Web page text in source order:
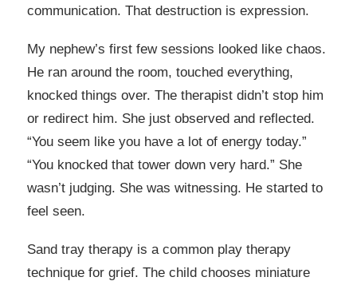
communication. That destruction is expression.
My nephew’s first few sessions looked like chaos.
He ran around the room, touched everything,
knocked things over. The therapist didn’t stop him
or redirect him. She just observed and reflected.
“You seem like you have a lot of energy today.”
“You knocked that tower down very hard.” She
wasn’t judging. She was witnessing. He started to
feel seen.
Sand tray therapy is a common play therapy
technique for grief. The child chooses miniature